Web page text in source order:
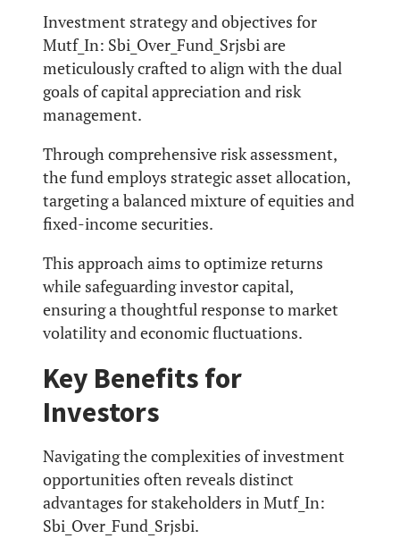
Investment strategy and objectives for
Mutf_In: Sbi_Over_Fund_Srjsbi are
meticulously crafted to align with the dual
goals of capital appreciation and risk
management.
Through comprehensive risk assessment,
the fund employs strategic asset allocation,
targeting a balanced mixture of equities and
fixed-income securities.
This approach aims to optimize returns
while safeguarding investor capital,
ensuring a thoughtful response to market
volatility and economic fluctuations.
Key Benefits for
Investors
Navigating the complexities of investment
opportunities often reveals distinct
advantages for stakeholders in Mutf_In:
Sbi_Over_Fund_Srjsbi.